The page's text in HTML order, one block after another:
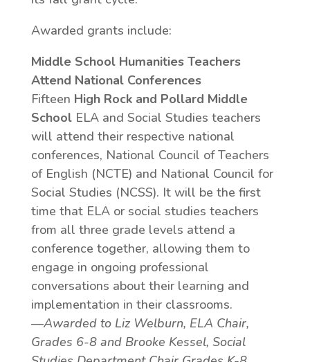
Awarded grants include:
Middle School Humanities Teachers
Attend National Conferences
Fifteen High Rock and Pollard Middle
SchoolELA and Social Studies teachers
will attend their respective national
conferences, National Council of Teachers
of English (NCTE) and National Council for
Social Studies (NCSS). It will be the first
time that ELA or social studies teachers
from all three grade levels attend a
conference together, allowing them to
engage in ongoing professional
conversations about their learning and
implementation in their classrooms.
—Awarded to Liz Welburn, ELA Chair,
Grades 6-8 and Brooke Kessel, Social